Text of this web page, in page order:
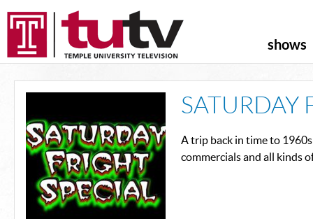
shows
SATURDAY
A trip back in time to
commercials and all kinds